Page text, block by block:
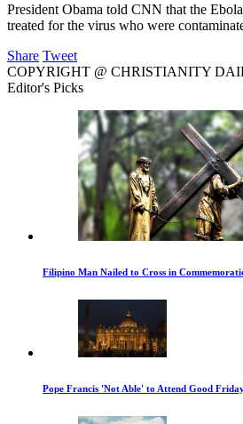
President Obama told CNN that the
treated for the virus who were
Share Tweet
COPYRIGHT @ CHRISTIANITY
Editor's Picks
Filipino Man Nailed to Cross in
Pope Francis 'Not Able' to Attend Good